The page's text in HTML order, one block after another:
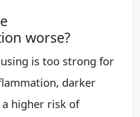
worse?
is too strong for
darker
a higher risk of